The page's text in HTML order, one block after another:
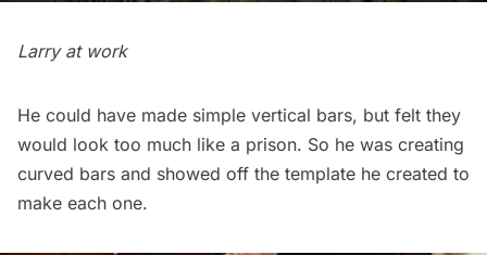
Larry at work
He could have made simple vertical bars, but felt they
would look too much like a prison. So he was creating
curved bars and showed off the template he created to
make each one.